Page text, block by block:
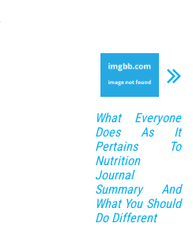
What Everyone
Does As It
Pertains To
Nutrition
Journal
Summary And
What You Should
Do Different